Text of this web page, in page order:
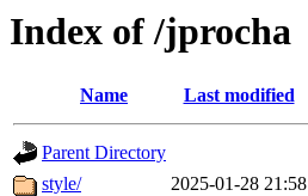
Index of /jprocha
Name Last modified
Parent Directory
style/
2025-01-28 21:58